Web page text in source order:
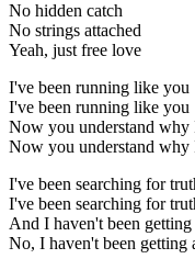
No hidden catch
No strings attached
Yeah, just free love
I've been running like you
I've been running like you
Now you understand why
Now you understand why
I've been searching for
I've been searching for
And I haven't been
No, I haven't been getting